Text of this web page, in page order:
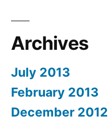
Archives
July 2013
February 2013
December 2012